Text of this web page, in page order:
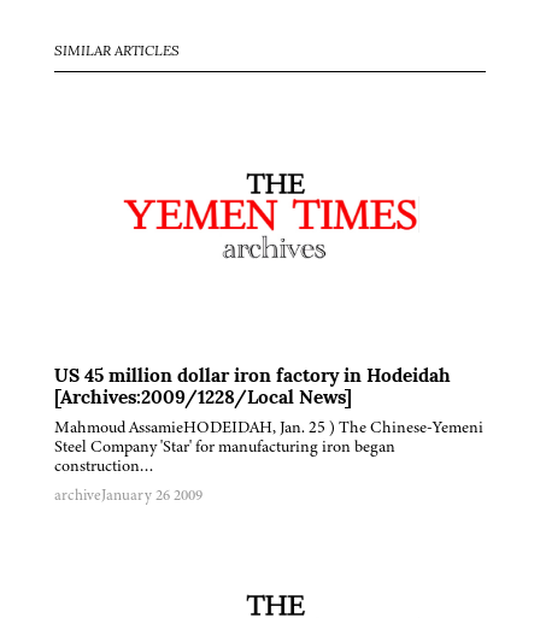
SIMILAR ARTICLES
US 45 million dollar iron factory in Hodeidah
[Archives:2009/1228/Local News]
Mahmoud AssamieHODEIDAH, Jan. 25 ) The Chinese-Yemeni
Steel Company 'Star' for manufacturing iron began
construction…
archiveJanuary 26 2009